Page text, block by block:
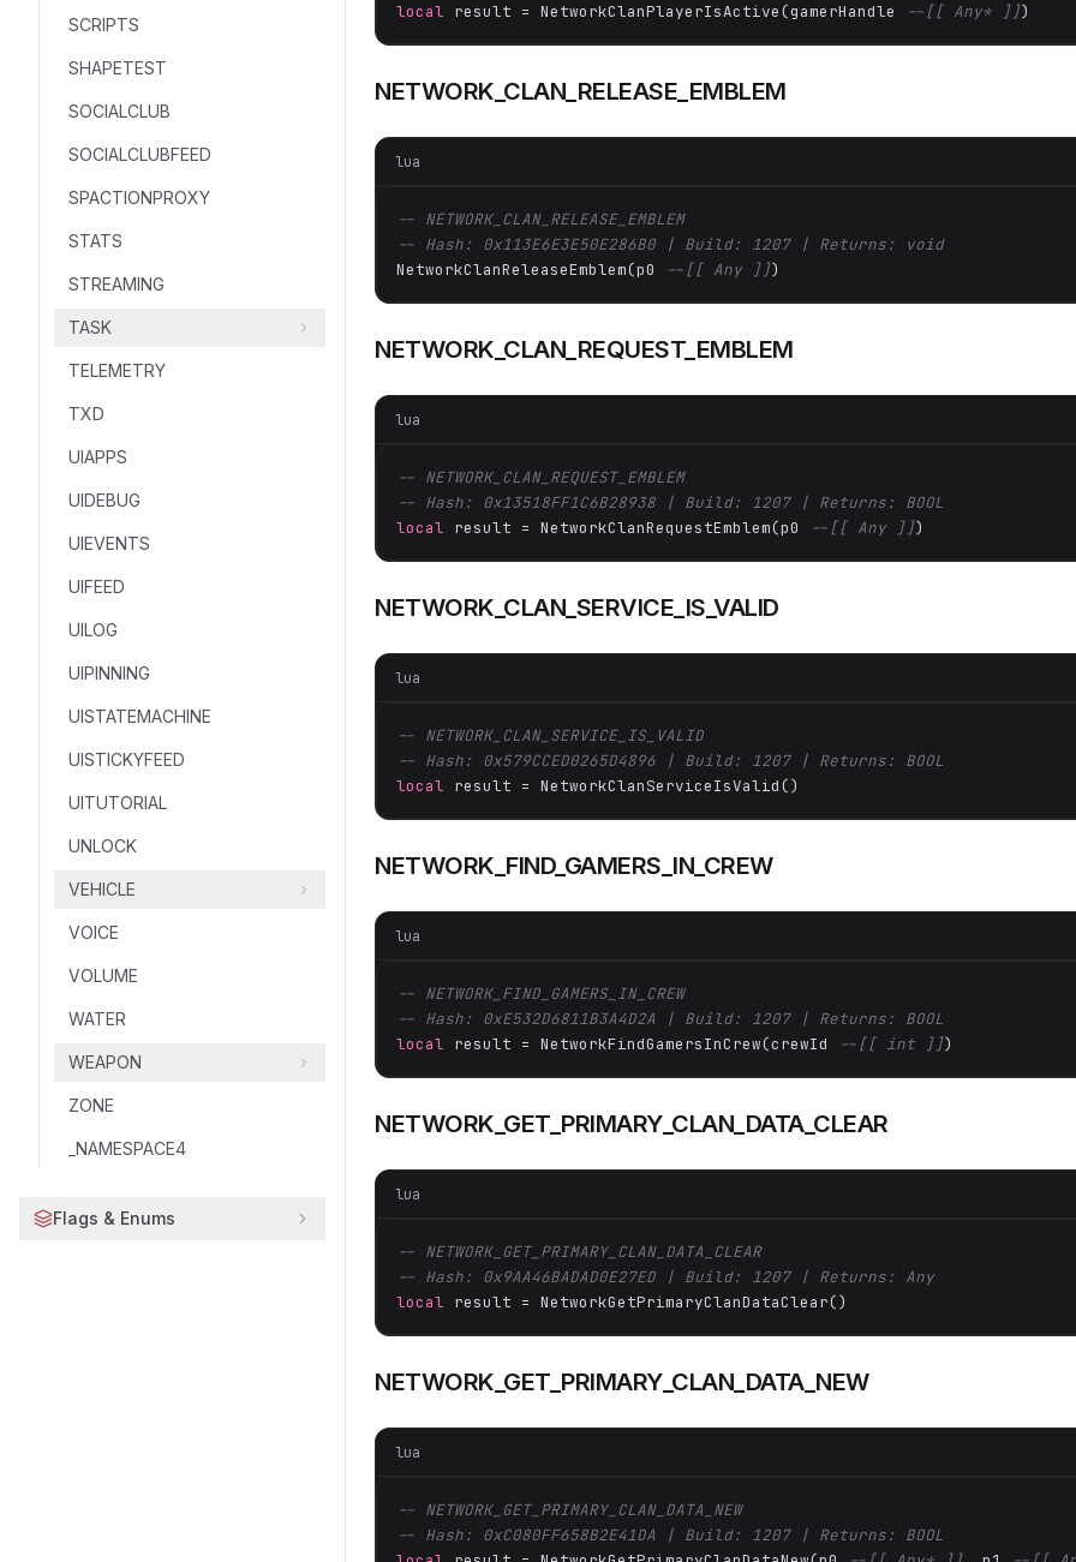
SCRIPTS
SHAPETEST
SOCIALCLUB
SOCIALCLUBFEED
SPACTIONPROXY
STATS
STREAMING
TASK
TELEMETRY
TXD
UIAPPS
UIDEBUG
UIEVENTS
UIFEED
UILOG
UIPINNING
UISTATEMACHINE
UISTICKYFEED
UITUTORIAL
UNLOCK
VEHICLE
VOICE
VOLUME
WATER
WEAPON
ZONE
_NAMESPACE4
Flags & Enums
local result = NetworkClanPlayerIsActive(gamerHandle --[[ Any* ]])
NETWORK_CLAN_RELEASE_EMBLEM
lua
-- NETWORK_CLAN_RELEASE_EMBLEM
-- Hash: 0x113E6E3E50E286B0 | Build: 1207 | Returns: void
NetworkClanReleaseEmblem(p0
--[[ Any ]])
NETWORK_CLAN_REQUEST_EMBLEM
lua
-- NETWORK_CLAN_REQUEST_EMBLEM
-- Hash: 0x13518FF1C6B28938 | Build: 1207 | Returns: BOOL
local result = NetworkClanRequestEmblem(p0 --[[ Any ]])
NETWORK_CLAN_SERVICE_IS_VALID
lua
-- NETWORK_CLAN_SERVICE_IS_VALID
-- Hash: 0x579CCED0265D4896 | Build: 1207 | Returns: BOOL
local result = NetworkClanServiceIsValid()
NETWORK_FIND_GAMERS_IN_CREW
lua
-- NETWORK_FIND_GAMERS_IN_CREW
-- Hash: 0xE532D6811B3A4D2A | Build: 1207 | Returns: BOOL
local result = NetworkFindGamersInCrew(crewId --[[ int ]])
NETWORK_GET_PRIMARY_CLAN_DATA_CLEAR
lua
-- NETWORK_GET_PRIMARY_CLAN_DATA_CLEAR
-- Hash: 0x9AA46BADAD0E27ED | Build: 1207 | Returns: Any
local result = NetworkGetPrimaryClanDataClear()
NETWORK_GET_PRIMARY_CLAN_DATA_NEW
lua
-- NETWORK_GET_PRIMARY_CLAN_DATA_NEW
-- Hash: 0xC080FF658B2E41DA | Build: 1207 | Returns: BOOL